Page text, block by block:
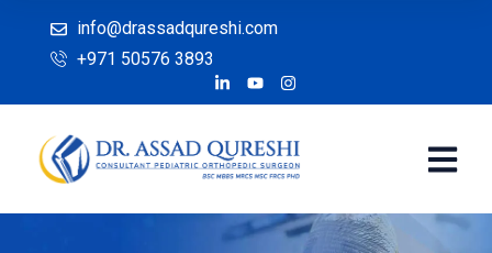
info@drassadqureshi.com
+971 50576 3893